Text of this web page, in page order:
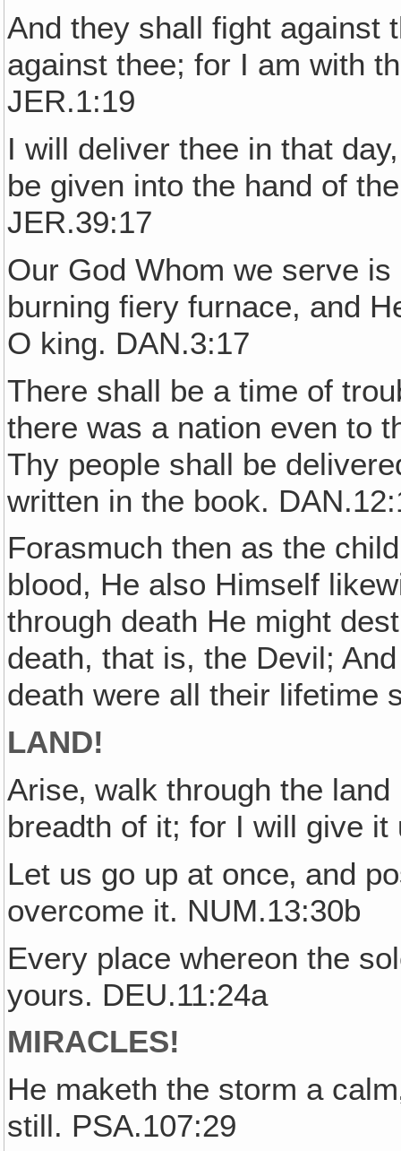
And they shall fight against
against thee; for I am with
JER.1:19
I will deliver thee in that
be given into the hand of
JER.39:17
Our God Whom we serve
burning fiery furnace, and
O king. DAN.3:17
There shall be a time of
there was a nation even to
Thy people shall be
written in the book.
Forasmuch then as the
blood, He also Himself
through death He might
death, that is, the Devil;
death were all their lifetime
LAND!
Arise‚ walk through the
breadth of it; for I will give
Let us go up at once‚ and
overcome it. NUM.13:30b
Every place whereon the
yours. DEU.11:24a
MIRACLES!
He maketh the storm a
still. PSA.107:29